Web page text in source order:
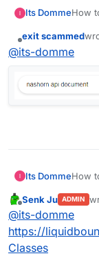
Its DommeHow
Offline
exit scammed
@its-domme
Its DommeHow
Offline
Senk Ju ADMIN
@its-domme
https://
Classes